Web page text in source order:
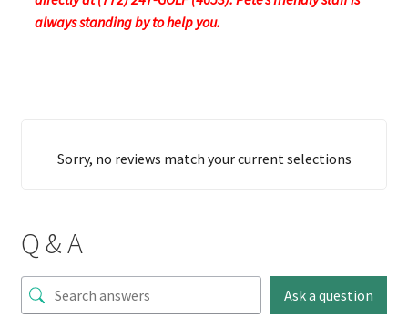
always standing by to help you.
Sorry, no reviews match your current selections
Q & A
Ask a question